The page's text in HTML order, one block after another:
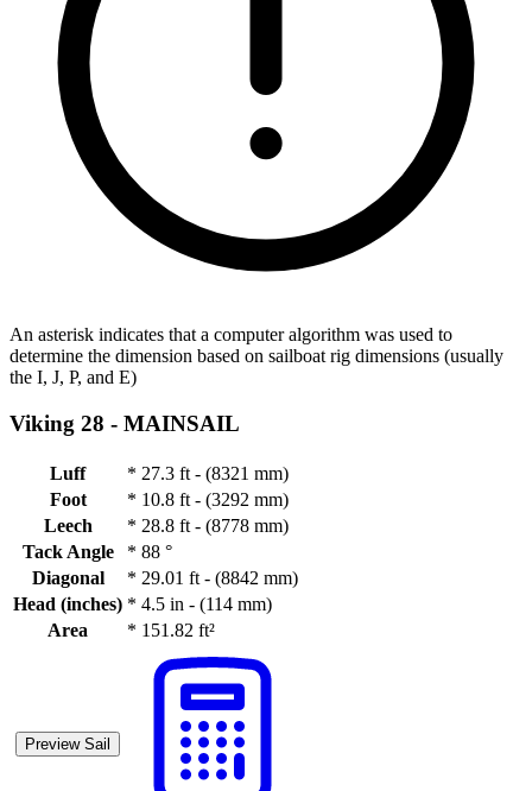
An asterisk indicates that a computer algorithm was used to
determine the dimension based on sailboat rig dimensions (usually
the I, J, P, and E)
Viking 28 - MAINSAIL
Luff * 27.3 ft - (8321 mm)
Foot
* 10.8 ft - (3292 mm)
Leech
* 28.8 ft - (8778 mm)
Tack Angle
* 88 °
Diagonal
* 29.01 ft - (8842 mm)
Head (inches) * 4.5 in - (114 mm)
Area
* 151.82 ft²
Preview Sail